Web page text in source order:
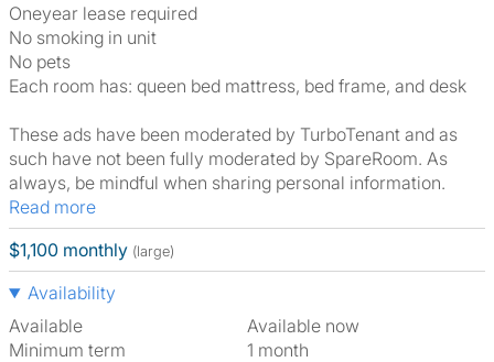
Oneyear lease required
No smoking in unit
No pets
Each room has: queen bed mattress, bed frame, and desk
These ads have been moderated by TurboTenant and as
such have not been fully moderated by SpareRoom. As
always, be mindful when sharing personal information.
Read more
$1,100 monthly (large)
Availability
Available
Available now
Minimum term
1 month